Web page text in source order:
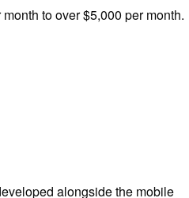
to over $5,000 per month.
alongside the mobile